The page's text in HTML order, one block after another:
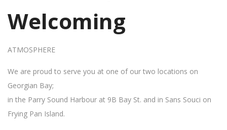
Welcoming
ATMOSPHERE
We are proud to serve you at one of our two locations on
Georgian Bay;
in the Parry Sound Harbour at 9B Bay St. and in Sans Souci on
Frying Pan Island.